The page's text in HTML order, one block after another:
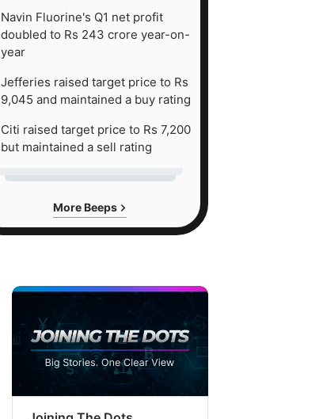
Navin Fluorine's Q1 net profit
doubled to Rs 243 crore year-on-
year
Jefferies raised target price to Rs
9,045 and maintained a buy rating
Citi raised target price to Rs 7,200
but maintained a sell rating
More Beeps